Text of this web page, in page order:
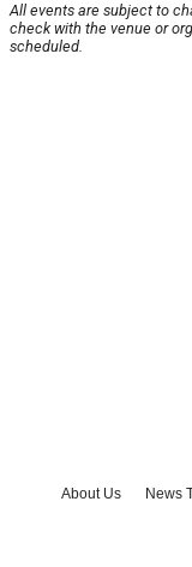
All events are subject to
check with the venue or
scheduled.
About Us News